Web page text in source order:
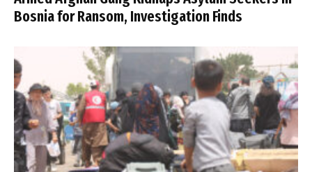
Bosnia for Ransom, Investigation Finds